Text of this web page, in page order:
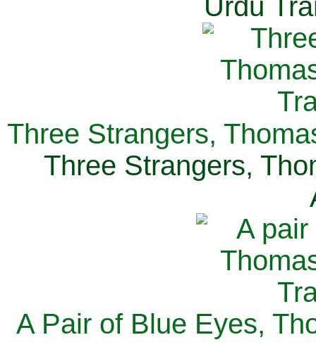
Urdu
Three Strangers,
Three Strangers,
A Pair of Blue Eyes,